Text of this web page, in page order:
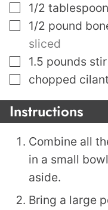
▢
1/2 tablespoon
▢
1/2 pound
sliced
▢
1.5 pounds
▢
chopped
Instructions
Combine all
in a small
aside.
Bring a large